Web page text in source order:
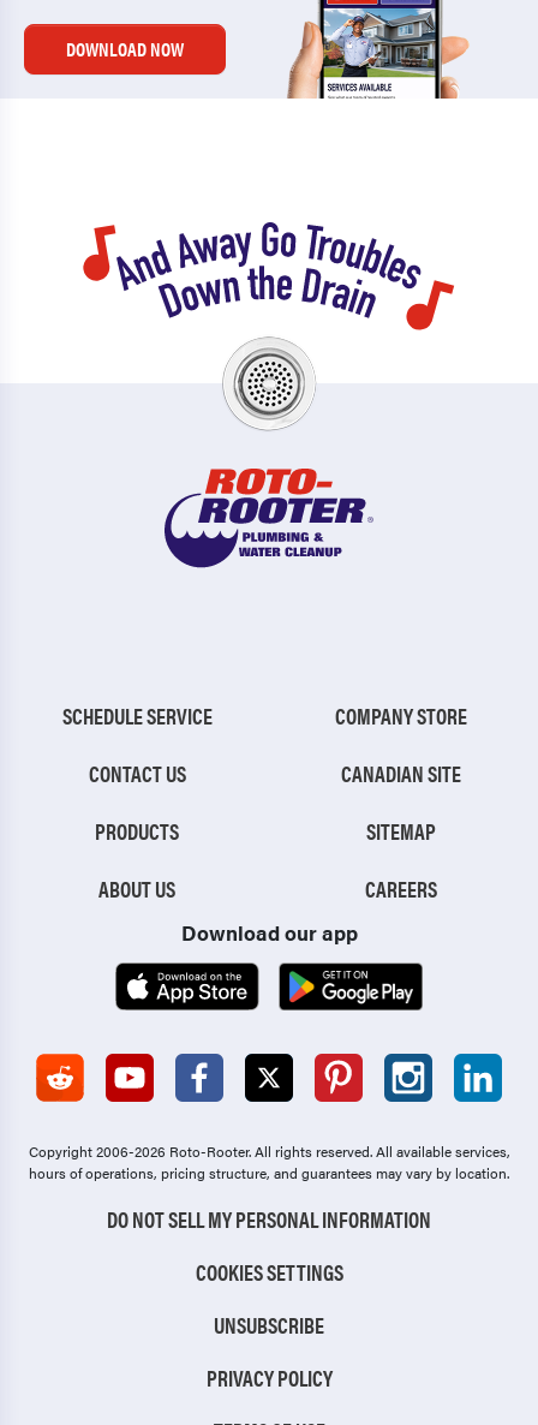
DOWNLOAD NOW
SCHEDULE SERVICE
CONTACT US
PRODUCTS
ABOUT US
COMPANY STORE
CANADIAN SITE
SITEMAP
CAREERS
Download our app
Copyright 2006-2026 Roto-Rooter.All rights reserved. All available services,
hours of operations, pricing structure, and guarantees may vary by location.
DO NOT SELL MY PERSONAL INFORMATION
COOKIES SETTINGS
UNSUBSCRIBE
PRIVACY POLICY